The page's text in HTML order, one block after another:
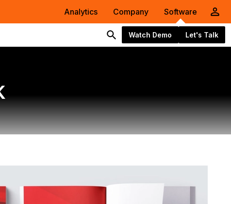
Analytics Company Software
Watch Demo Let's Talk